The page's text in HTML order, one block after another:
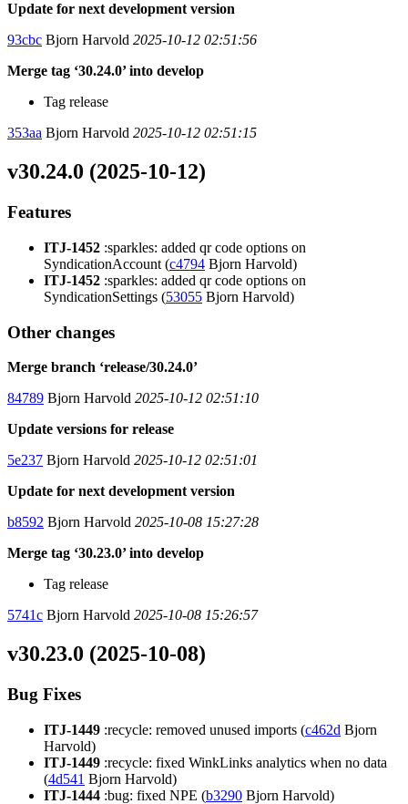
Update for next development version
93cbc Bjorn Harvold 2025-10-12 02:51:56
Merge tag ‘30.24.0’ into develop
Tag release
353aa Bjorn Harvold 2025-10-12 02:51:15
v30.24.0 (2025-10-12)
Features
ITJ-1452 :sparkles: added qr code options on
SyndicationAccount (c4794 Bjorn Harvold)
ITJ-1452 :sparkles: added qr code options on
SyndicationSettings (53055 Bjorn Harvold)
Other changes
Merge branch ‘release/30.24.0’
84789 Bjorn Harvold 2025-10-12 02:51:10
Update versions for release
5e237 Bjorn Harvold 2025-10-12 02:51:01
Update for next development version
b8592 Bjorn Harvold 2025-10-08 15:27:28
Merge tag ‘30.23.0’ into develop
Tag release
5741c Bjorn Harvold 2025-10-08 15:26:57
v30.23.0 (2025-10-08)
Bug Fixes
ITJ-1449 :recycle: removed unused imports (c462d Bjorn
Harvold)
ITJ-1449 :recycle: fixed WinkLinks analytics when no data
(4d541 Bjorn Harvold)
ITJ-1444 :bug: fixed NPE (b3290 Bjorn Harvold)